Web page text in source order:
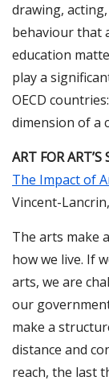
drawing,
behaviour that
education
play a
OECD
dimension of a
ART FOR ART’S
The Impact of
Vincent-
The arts make
how we live. If
arts, we are
our
make a
distance and
reach, the last